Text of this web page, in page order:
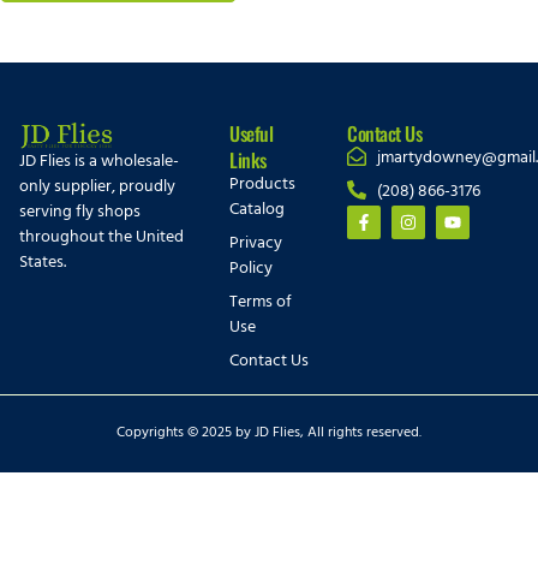
JD Flies is a wholesale-
only supplier, proudly
serving fly shops
throughout the United
States.
Useful
Links
Products
Catalog
Privacy
Policy
Terms of
Use
Contact Us
Contact Us
(208) 866-3176
Copyrights © 2025 by JD Flies, All rights reserved.